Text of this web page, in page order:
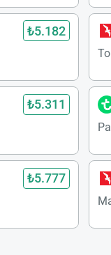
₺5.182
₺5.311
₺5.777